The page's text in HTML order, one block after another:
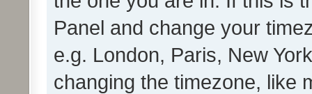
Panel and change your
e.g. London, Paris, New
changing the timezone, like